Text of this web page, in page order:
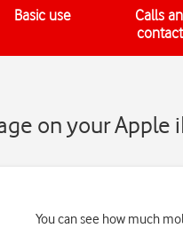
Basic use
Calls
on your Apple
You can see how much